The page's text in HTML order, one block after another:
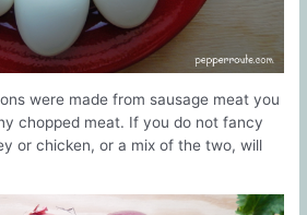
were made from sausage meat you
chopped meat. If you do not fancy
or chicken, or a mix of the two, will